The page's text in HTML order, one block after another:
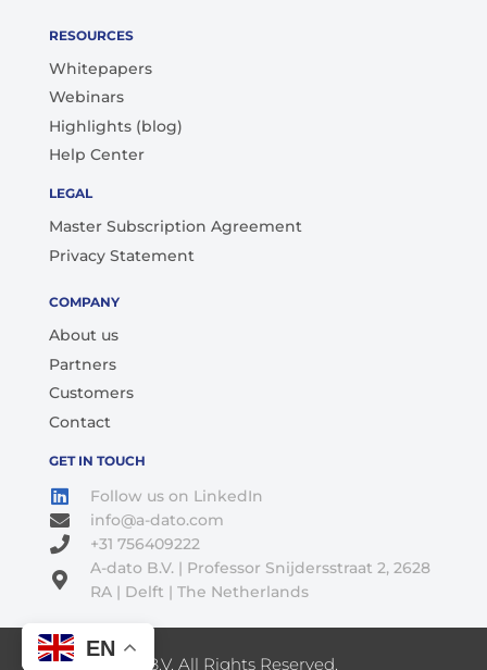
RESOURCES
Whitepapers
Webinars
Highlights (blog)
Help Center
LEGAL
Master Subscription Agreement
Privacy Statement
COMPANY
About us
Partners
Customers
Contact
GET IN TOUCH
Follow us on LinkedIn
info@a-dato.com
+31 756409222
A-dato B.V. | Professor Snijdersstraat 2, 2628
RA | Delft | The Netherlands
© 2026 A-Dato B.V. All Rights Reserved.
EN